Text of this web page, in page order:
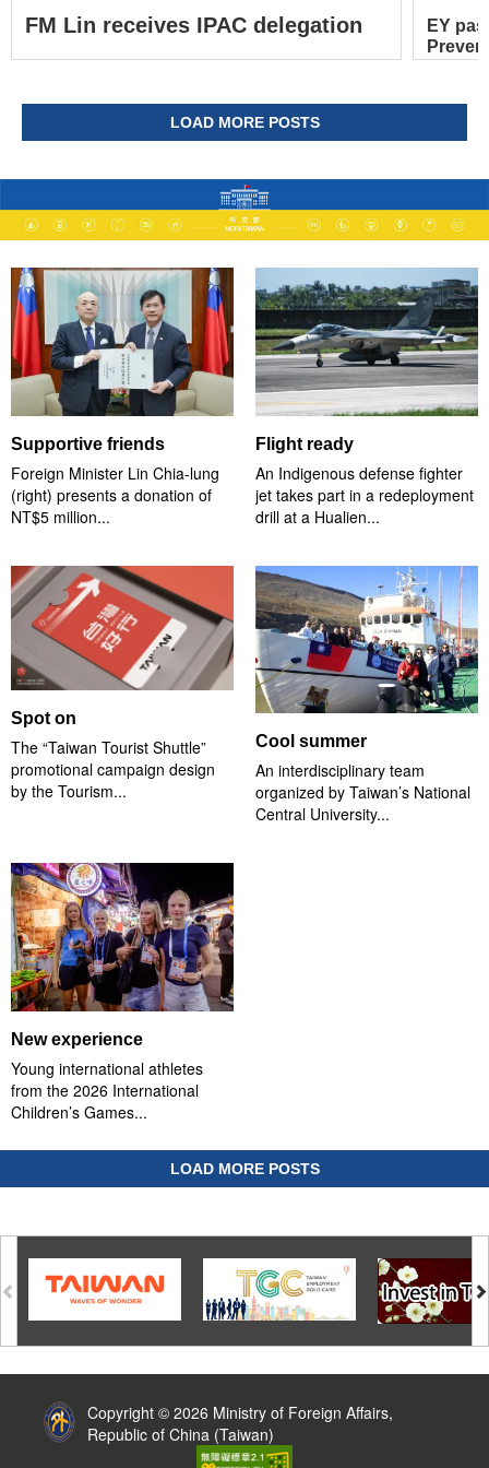
FM Lin receives IPAC delegation
EY
LOAD MORE POSTS
Supportive friends
Foreign Minister Lin Chia-lung
(right) presents a donation of
NT$5 million...
Flight ready
An Indigenous defense fighter
jet takes part in a redeployment
drill at a Hualien...
Spot on
The “Taiwan Tourist Shuttle”
promotional campaign design
by the Tourism...
Cool summer
An interdisciplinary team
organized by Taiwan’s National
Central University...
New experience
Young international athletes
from the 2026 International
Children’s Games...
LOAD MORE POSTS
Copyright © 2026 Ministry of Foreign Affairs,
Republic of China (Taiwan)